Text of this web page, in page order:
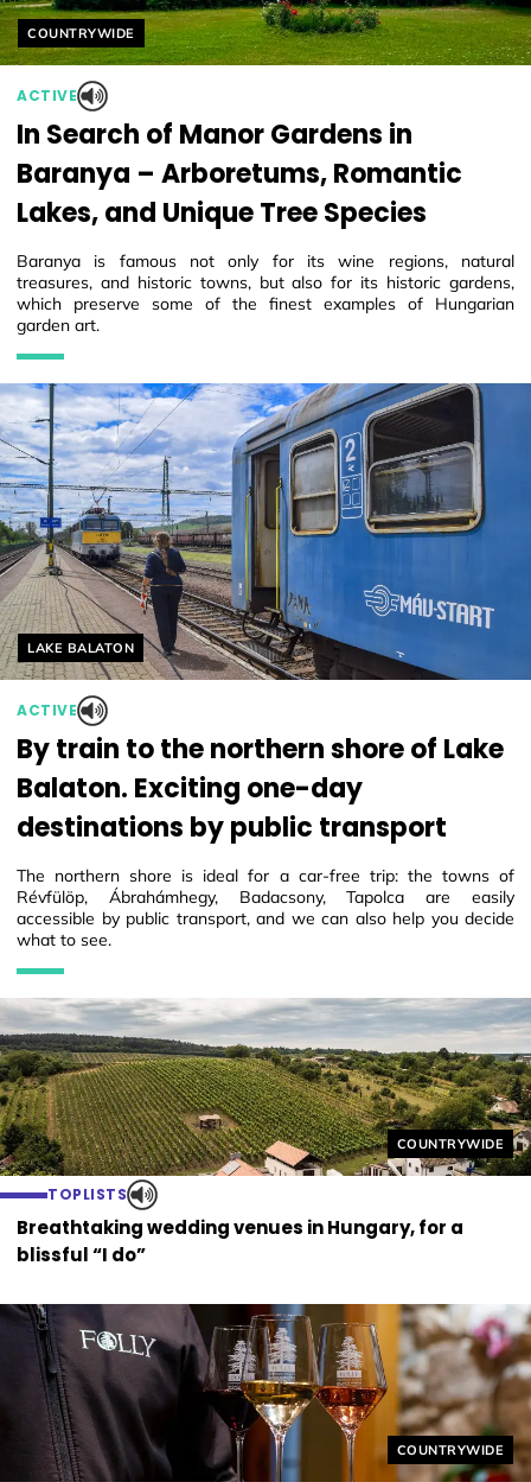
Helyszín címkék:
COUNTRYWIDE
ACTIVE
In Search of Manor Gardens in
Baranya – Arboretums, Romantic
Lakes, and Unique Tree Species
Baranya is famous not only for its wine regions, natural
treasures, and historic towns, but also for its historic gardens,
which preserve some of the finest examples of Hungarian
garden art.
Helyszín címkék:
COUNTRYWIDE
TOPLISTS
Breathtaking wedding venues in Hungary, for a
blissful “I do”
Helyszín címkék:
LAKE BALATON
ACTIVE
By train to the northern shore of Lake
Balaton. Exciting one-day
destinations by public transport
The northern shore is ideal for a car-free trip: the towns of
Révfülöp, Ábrahámhegy, Badacsony, Tapolca are easily
accessible by public transport, and we can also help you decide
what to see.
Helyszín címkék:
COUNTRYWIDE